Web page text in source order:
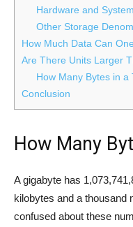
Hardware and System
Other Storage
How Much Data Can
Are There Units Larger
How Many Bytes in a
Conclusion
How Many
A gigabyte has
kilobytes and a thousand
confused about these